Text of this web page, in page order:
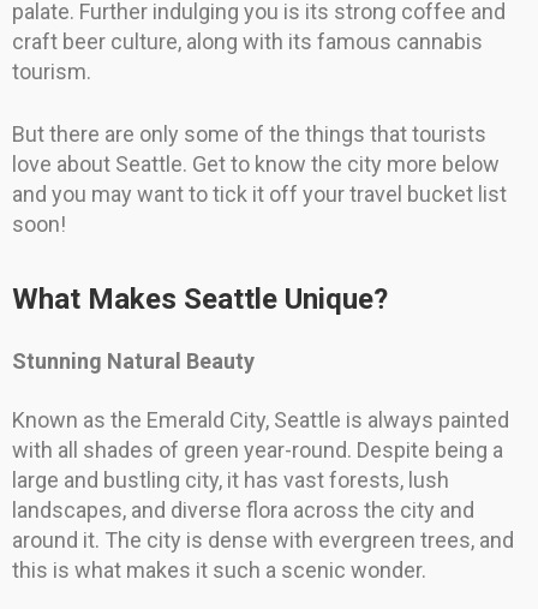
palate. Further indulging you is its strong coffee and
craft beer culture, along with its famous cannabis
tourism.
But there are only some of the things that tourists
love about Seattle. Get to know the city more below
and you may want to tick it off your travel bucket list
soon!
What Makes Seattle Unique?
Stunning Natural Beauty
Known as the Emerald City, Seattle is always painted
with all shades of green year-round. Despite being a
large and bustling city, it has vast forests, lush
landscapes, and diverse flora across the city and
around it. The city is dense with evergreen trees, and
this is what makes it such a scenic wonder.